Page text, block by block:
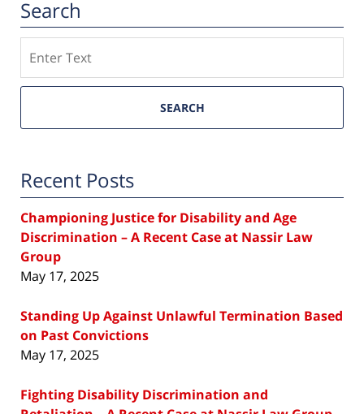
Search
SEARCH
Recent Posts
Championing Justice for Disability and Age
Discrimination – A Recent Case at Nassir Law
Group
May 17, 2025
Standing Up Against Unlawful Termination Based
on Past Convictions
May 17, 2025
Fighting Disability Discrimination and